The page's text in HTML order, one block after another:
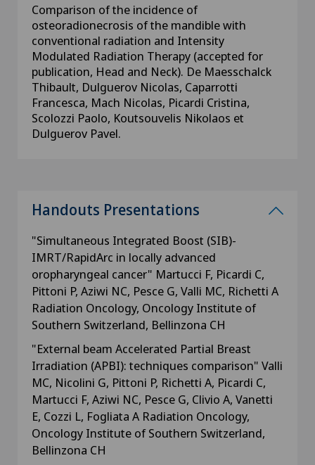
Comparison of the incidence of
osteoradionecrosis of the mandible with
conventional radiation and Intensity
Modulated Radiation Therapy (accepted for
publication, Head and Neck). De Maesschalck
Thibault, Dulguerov Nicolas, Caparrotti
Francesca, Mach Nicolas, Picardi Cristina,
Scolozzi Paolo, Koutsouvelis Nikolaos et
Dulguerov Pavel.
Handouts Presentations
"Simultaneous Integrated Boost (SIB)-
IMRT/RapidArc in locally advanced
oropharyngeal cancer" Martucci F, Picardi C,
Pittoni P, Aziwi NC, Pesce G, Valli MC, Richetti A
Radiation Oncology, Oncology Institute of
Southern Switzerland, Bellinzona CH
"External beam Accelerated Partial Breast
Irradiation (APBI): techniques comparison" Valli
MC, Nicolini G, Pittoni P, Richetti A, Picardi C,
Martucci F, Aziwi NC, Pesce G, Clivio A, Vanetti
E, Cozzi L, Fogliata A Radiation Oncology,
Oncology Institute of Southern Switzerland,
Bellinzona CH